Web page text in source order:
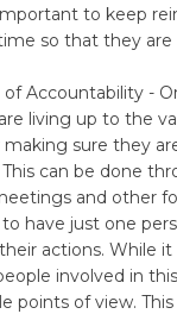
to keep
so that they
of Accountability -
living up to the
making sure they
can be done
and other
have just one
actions. While
involved in
points of view.